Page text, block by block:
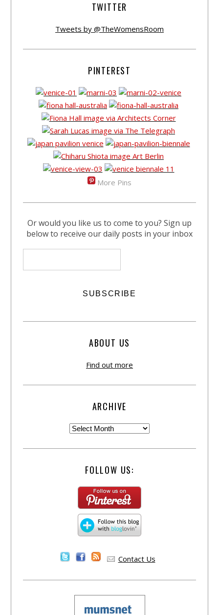
TWITTER
Tweets by @TheWomensRoom
PINTEREST
More Pins
Or would you like us to come to you? Sign up
below to receive our daily posts in your inbox
ABOUT US
Find out more
ARCHIVE
FOLLOW US:
Contact Us